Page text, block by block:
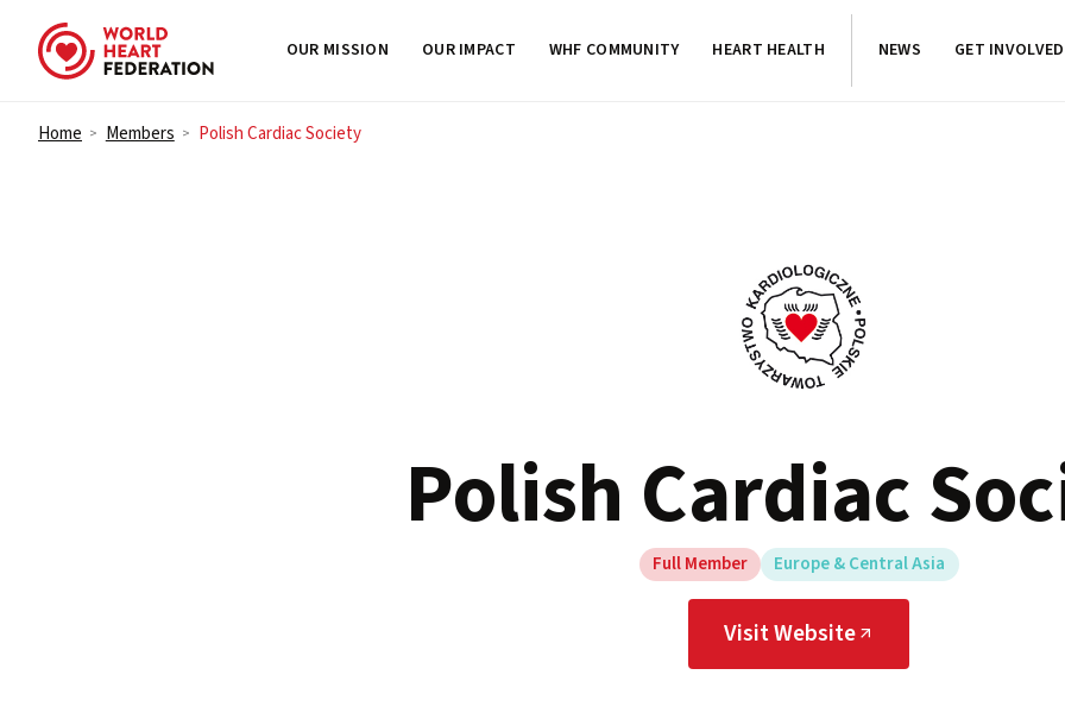
Skip to content
OUR MISSION OUR IMPACT WHF COMMUNITY HEART HEALTH NEWS GET INVOLVED
Home > Members > Polish Cardiac Society
Polish Cardiac
Full Member Europe & Central Asia
Visit Website